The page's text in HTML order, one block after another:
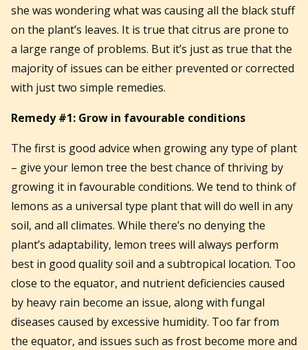
she was wondering what was causing all the black stuff
on the plant’s leaves. It is true that citrus are prone to
a large range of problems. But it’s just as true that the
majority of issues can be either prevented or corrected
with just two simple remedies.
Remedy #1: Grow in favourable conditions
The first is good advice when growing any type of plant
– give your lemon tree the best chance of thriving by
growing it in favourable conditions. We tend to think of
lemons as a universal type plant that will do well in any
soil, and all climates. While there’s no denying the
plant’s adaptability, lemon trees will always perform
best in good quality soil and a subtropical location. Too
close to the equator, and nutrient deficiencies caused
by heavy rain become an issue, along with fungal
diseases caused by excessive humidity. Too far from
the equator, and issues such as frost become more and